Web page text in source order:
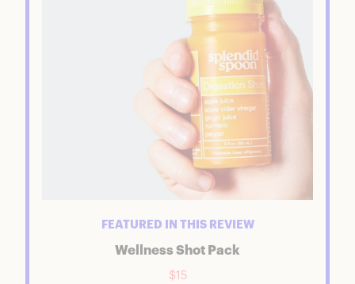
FEATURED IN THIS REVIEW
Wellness Shot Pack
$15